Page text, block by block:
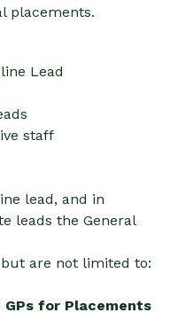
placements.
Lead
staff
lead, and in
leads the General
are not limited to:
for Placements